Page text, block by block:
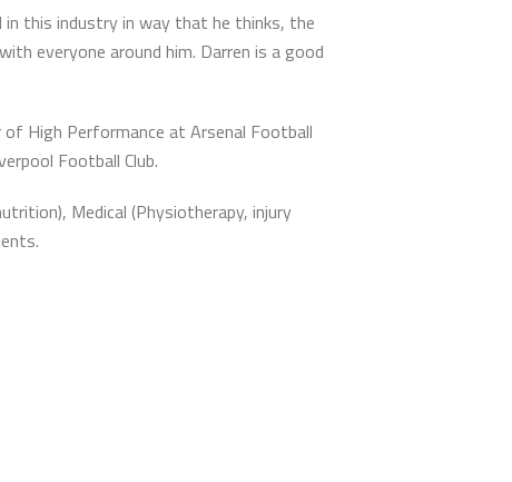
this industry in way that he thinks, the
everyone around him. Darren is a good
High Performance at Arsenal Football
Football Club.
Medical (Physiotherapy, injury